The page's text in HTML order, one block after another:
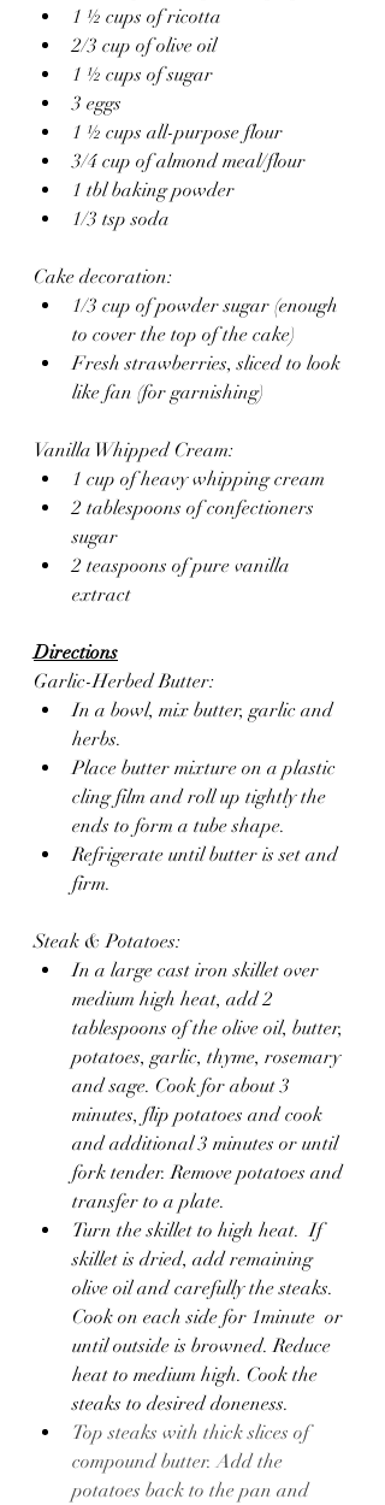
1 ½ cups of ricotta
2/3 cup of olive oil
1 ½ cups of sugar
3 eggs
1 ½ cups all-purpose flour
3/4 cup of almond meal/flour
1 tbl baking powder
1/3 tsp soda
Cake decoration:
1/3 cup of powder sugar (enough
to cover the top of the cake)
Fresh strawberries, sliced to look
like fan (for garnishing)
Vanilla Whipped Cream:
1 cup of heavy whipping cream
2 tablespoons of confectioners
sugar
2 teaspoons of pure vanilla
extract
Directions
Garlic-Herbed Butter:
In a bowl, mix butter, garlic and
herbs.
Place butter mixture on a plastic
cling film and roll up tightly the
ends to form a tube shape.
Refrigerate until butter is set and
firm.
Steak & Potatoes:
In a large cast iron skillet over
medium high heat, add 2
tablespoons of the olive oil, butter,
potatoes, garlic, thyme, rosemary
and sage. Cook for about 3
minutes, flip potatoes and cook
and additional 3 minutes or until
fork tender. Remove potatoes and
transfer to a plate.
Turn the skillet to high heat.  If
skillet is dried, add remaining
olive oil and carefully the steaks.
Cook on each side for 1minute  or
until outside is browned. Reduce
heat to medium high. Cook the
steaks to desired doneness.
Top steaks with thick slices of
compound butter. Add the
potatoes back to the pan and